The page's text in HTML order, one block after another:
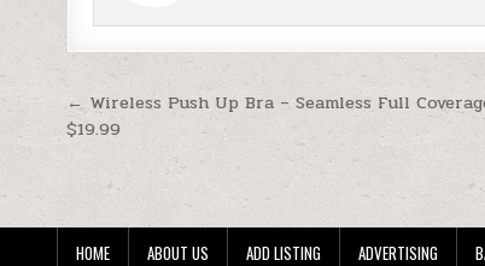
Post navigation
← Wireless Push Up Bra – Seamless Full
$19.99
HOME ABOUT US ADD LISTING ADVERTISING